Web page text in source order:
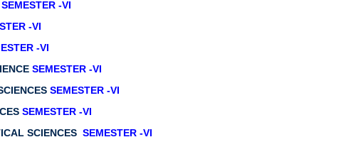
SEMESTER -VI
-VI
-VI
SEMESTER -VI
SEMESTER -VI
SEMESTER -VI
SCIENCES SEMESTER -VI